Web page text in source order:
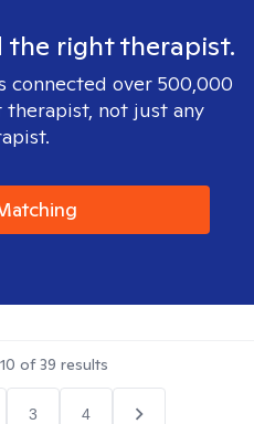
the right therapist.
connected over 500,000
not just any
10 of39 results
3 4